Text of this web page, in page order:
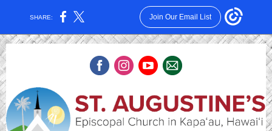
SHARE: Join Our Email List